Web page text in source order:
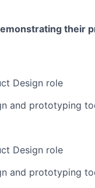
their
Design role
and prototyping
Design role
and prototyping